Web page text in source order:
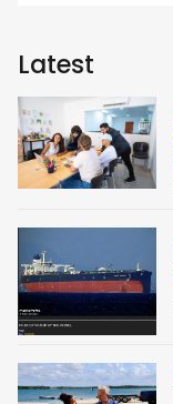
Latest